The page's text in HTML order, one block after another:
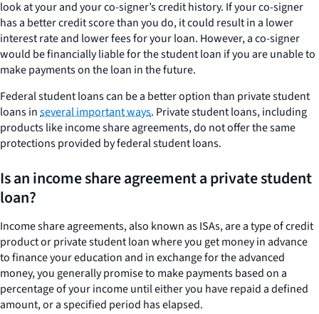
look at your and your co-signer’s credit history. If your co-signer
has a better credit score than you do, it could result in a lower
interest rate and lower fees for your loan. However, a co-signer
would be financially liable for the student loan if you are unable to
make payments on the loan in the future.
Federal student loans can be a better option than private student
loans inseveral important ways. Private student loans, including
products like income share agreements, do not offer the same
protections provided by federal student loans.
Is an income share agreement a private student
loan?
Income share agreements, also known as ISAs, are a type of credit
product or private student loan where you get money in advance
to finance your education and in exchange for the advanced
money, you generally promise to make payments based on a
percentage of your income until either you have repaid a defined
amount, or a specified period has elapsed.